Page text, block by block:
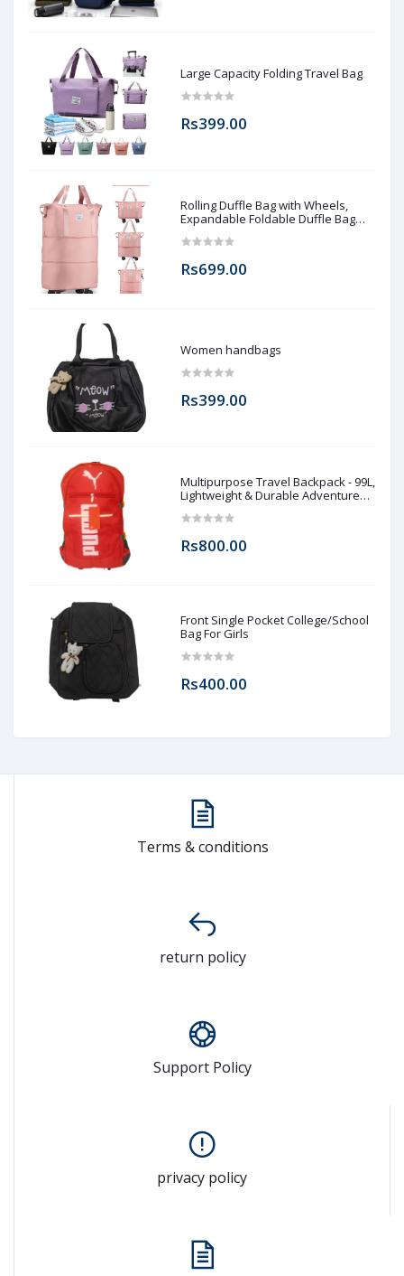
Large Capacity Folding Travel Bag
Rs399.00
Rolling Duffle Bag with Wheels,
Expandable Foldable Duffle Bag
Rolling Luggage bag Carry on Duffel
Large Weekend Bag
Rs699.00
Women handbags
Rs399.00
Multipurpose Travel Backpack - 99L,
Lightweight & Durable Adventure
Rs800.00
Front Single Pocket College/School
Bag For Girls
Rs400.00
Terms & conditions
return policy
Support Policy
privacy policy